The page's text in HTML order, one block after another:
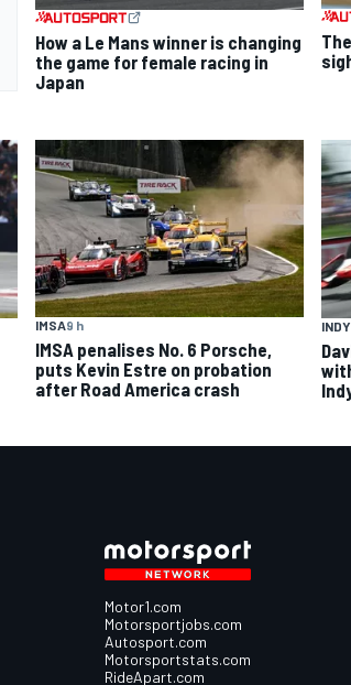
How a Le Mans winner is changing
the game for female racing in
Japan
IMSA9 h
IMSA penalises No. 6 Porsche,
puts Kevin Estre on probation
after Road America crash
Motor1.com
Motorsportjobs.com
Autosport.com
Motorsportstats.com
RideApart.com